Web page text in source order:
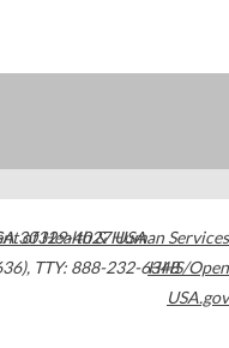
30329-4027USA
, TTY: 888-232-6348
of Health & Human Services
HHS/Open
USA.gov